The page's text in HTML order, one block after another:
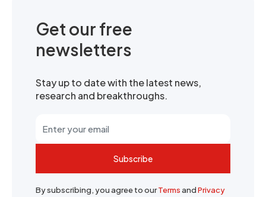
Get our free
newsletters
Stay up to date with the latest news,
research and breakthroughs.
Subscribe
By subscribing, you agree to ourTermsandPrivacy